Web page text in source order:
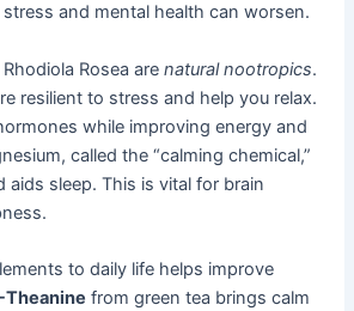
and mental health can worsen.
Rosea arenatural nootropics.
resilient to stress and help you relax.
while improving energy and
called the “calming chemical,”
aids sleep. This is vital for brain
to daily life helps improve
Theanine from green tea brings calm